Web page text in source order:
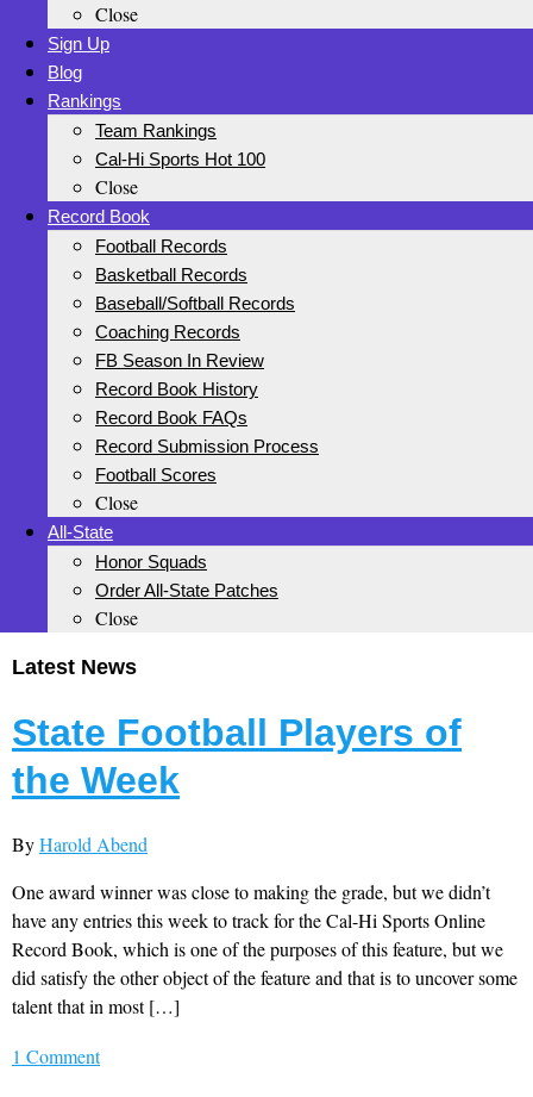
Close
Sign Up
Blog
Rankings
Team Rankings
Cal-Hi Sports Hot 100
Close
Record Book
Football Records
Basketball Records
Baseball/Softball Records
Coaching Records
FB Season In Review
Record Book History
Record Book FAQs
Record Submission Process
Football Scores
Close
All-State
Honor Squads
Order All-State Patches
Close
Latest News
State Football Players of
the Week
ByHarold Abend
One award winner was close to making the grade, but we didn’t
have any entries this week to track for the Cal-Hi Sports Online
Record Book, which is one of the purposes of this feature, but we
did satisfy the other object of the feature and that is to uncover some
talent that in most […]
1 Comment